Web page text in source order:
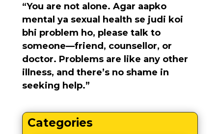
“You are not alone. Agar aapko
mental ya sexual health se judi koi
bhi problem ho, please talk to
someone—friend, counsellor, or
doctor. Problems are like any other
illness, and there’s no shame in
seeking help.”
Categories